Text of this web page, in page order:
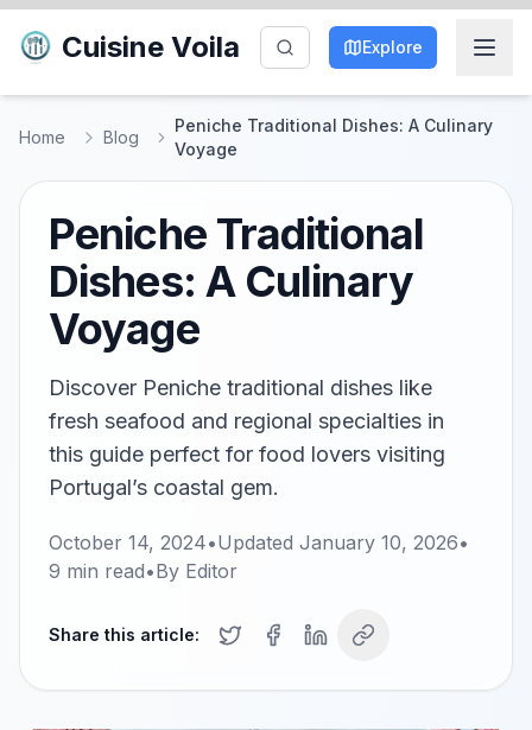
Cuisine Voila Explore
Home Blog
Peniche Traditional Dishes: A Culinary
Voyage
Peniche Traditional
Dishes: A Culinary
Voyage
Discover Peniche traditional dishes like
fresh seafood and regional specialties in
this guide perfect for food lovers visiting
Portugal’s coastal gem.
October 14, 2024•Updated January 10, 2026•
9 min read•By Editor
Share this article: